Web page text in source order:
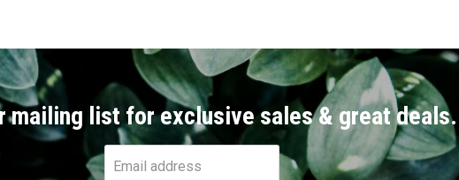
mailing list for exclusive sales & great deals.
Email address